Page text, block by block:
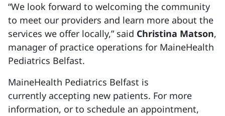
“We look forward to welcoming the community
to meet our providers and learn more about the
services we offer locally,” said Christina Matson,
manager of practice operations for MaineHealth
Pediatrics Belfast.
MaineHealth Pediatrics Belfast is
currently accepting new patients. For more
information, or to schedule an appointment,